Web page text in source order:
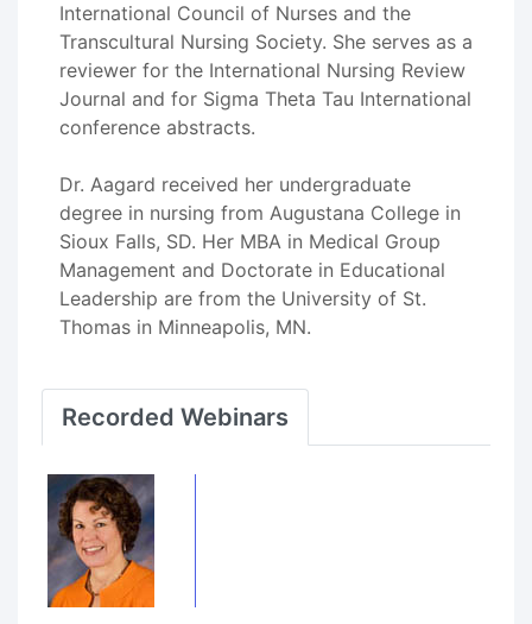
International Council of Nurses and the
Transcultural Nursing Society. She serves as a
reviewer for the International Nursing Review
Journal and for Sigma Theta Tau International
conference abstracts.
Dr. Aagard received her undergraduate
degree in nursing from Augustana College in
Sioux Falls, SD. Her MBA in Medical Group
Management and Doctorate in Educational
Leadership are from the University of St.
Thomas in Minneapolis, MN.
Recorded Webinars